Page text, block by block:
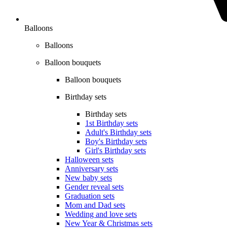
Balloons
Balloons
Balloon bouquets
Balloon bouquets
Birthday sets
Birthday sets
1st Birthday sets
Adult's Birthday sets
Boy's Birthday sets
Girl's Birthday sets
Halloween sets
Anniversary sets
New baby sets
Gender reveal sets
Graduation sets
Mom and Dad sets
Wedding and love sets
New Year & Christmas sets